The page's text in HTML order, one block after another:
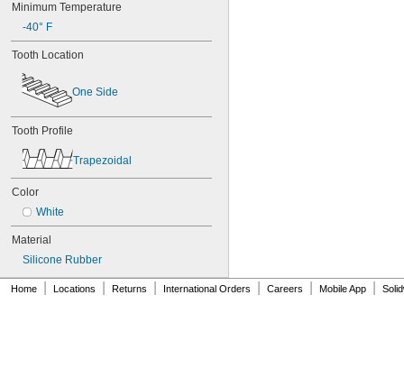
86L075
86L100
88MXL025
90MXL012
90XL025
90XL037
90XL050
91MXL012
91MXL025
96MXL012
96MXL025
96XL025
96XL031
96XL037
Minimum Temperature
-40° F
Tooth Location
One Side
Tooth Profile
Trapezoidal
Color
White
Material
Silicone Rubber
Home Locations Returns International Orders Careers Mobile App